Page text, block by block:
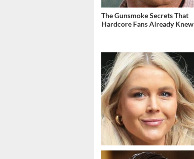
The Gunsmoke Secrets That
Hardcore Fans Already Knew